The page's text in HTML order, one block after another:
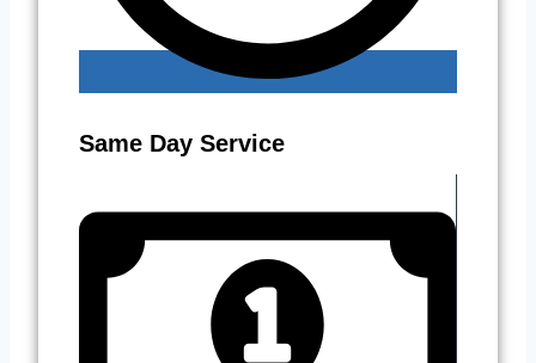
Same Day Service